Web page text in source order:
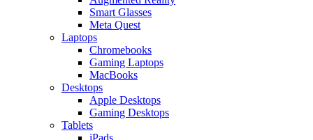
Smart Glasses
Meta Quest
Laptops
Chromebooks
Gaming Laptops
MacBooks
Desktops
Apple Desktops
Gaming Desktops
Tablets
iPads